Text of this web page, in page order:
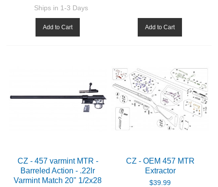
Ships in 1-3 Days
Add to Cart Add to Cart
CZ - 457 varmint MTR -
Barreled Action - .22lr
Varmint Match 20" 1/2x28
CZ - OEM 457 MTR
Extractor
$39.99